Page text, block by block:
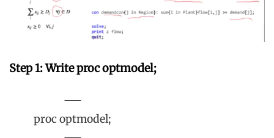
Step 1: Write proc optmodel;
proc optmodel;